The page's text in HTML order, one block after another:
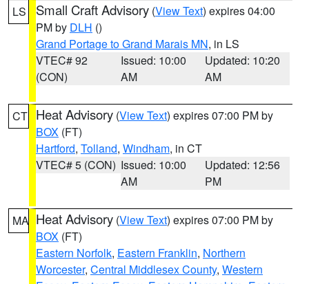
LS Small Craft Advisory (View Text) expires 04:00
PM by DLH ()
Grand Portage to Grand Marais MN, in LS
VTEC# 92
(CON)
Issued: 10:00
AM
Updated: 10:20
AM
CT Heat Advisory (View Text) expires 07:00 PM by
BOX (FT)
Hartford, Tolland, Windham, in CT
VTEC# 5 (CON) Issued: 10:00
AM
Updated: 12:56
PM
MA Heat Advisory (View Text) expires 07:00 PM by
BOX (FT)
Eastern Norfolk, Eastern Franklin, Northern
Worcester, Central Middlesex County, Western